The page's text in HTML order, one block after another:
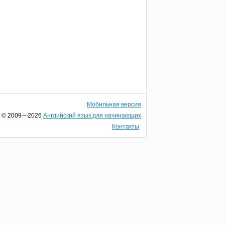
Мобильная версия
© 2009—2026 Английский язык для начинающих
Контакты